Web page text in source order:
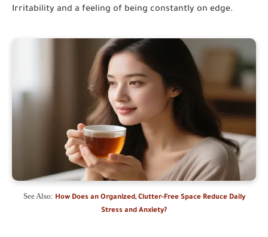
Irritability and a feeling of being constantly on edge.
See Also: How Does an Organized, Clutter-Free Space Reduce Daily
Stress and Anxiety?